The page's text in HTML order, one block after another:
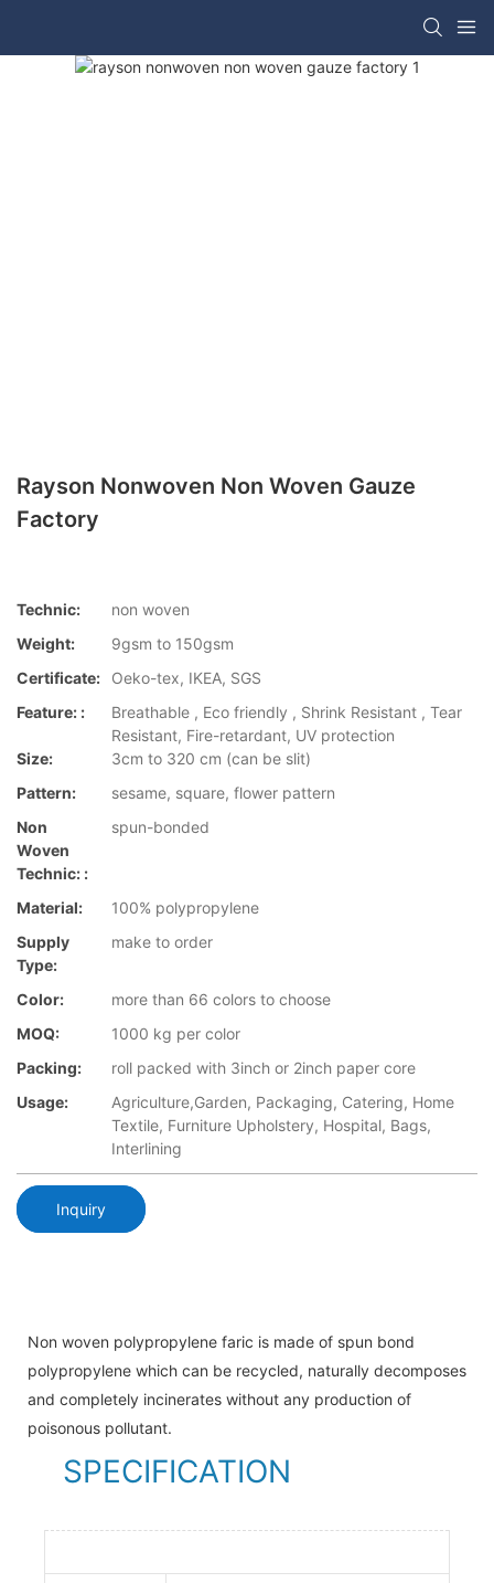
Rayson Nonwoven Non Woven Gauze
Factory
Technic:
non woven
Weight:
9gsm to 150gsm
Certificate:
Oeko-tex, IKEA, SGS
Feature: :
Breathable , Eco friendly , Shrink Resistant , Tear
Resistant, Fire-retardant, UV protection
Size:
3cm to 320 cm (can be slit)
Pattern:
sesame, square, flower pattern
Non
Woven
Technic: :
spun-bonded
Material:
100% polypropylene
Supply
Type:
make to order
Color:
more than 66 colors to choose
MOQ:
1000 kg per color
Packing:
roll packed with 3inch or 2inch paper core
Usage:
Agriculture,Garden, Packaging, Catering, Home
Textile, Furniture Upholstery, Hospital, Bags,
Interlining
Inquiry
Non woven polypropylene faric is made of spun bond
polypropylene which can be recycled, naturally decomposes
and completely incinerates without any production of
poisonous pollutant.
SPECIFICATION